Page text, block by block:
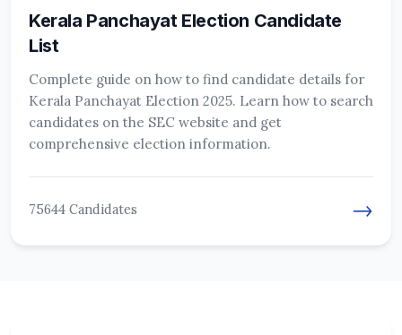
Kerala Panchayat Election Candidate
List
Complete guide on how to find candidate details for
Kerala Panchayat Election 2025. Learn how to search
candidates on the SEC website and get
comprehensive election information.
75644 Candidates →